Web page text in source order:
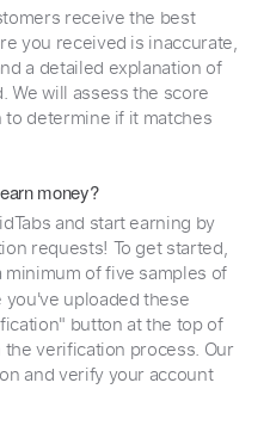
receive the best
you received is inaccurate,
a detailed explanation of
We will assess the score
determine if it matches
money?
and start earning by
requests! To get started,
minimum of five samples of
uploaded these
button at the top of
verification process. Our
and verify your account